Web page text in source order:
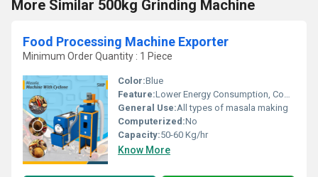
More Similar 500kg Grinding Machine
Food Processing Machine Exporter
Minimum Order Quantity : 1 Piece
Color:Blue
Feature:Lower Energy Consumption, Compact Structure, Low Noice, High Efficiency
General Use:All types of masala making
Computerized:No
Capacity:50-60 Kg/hr
Know More